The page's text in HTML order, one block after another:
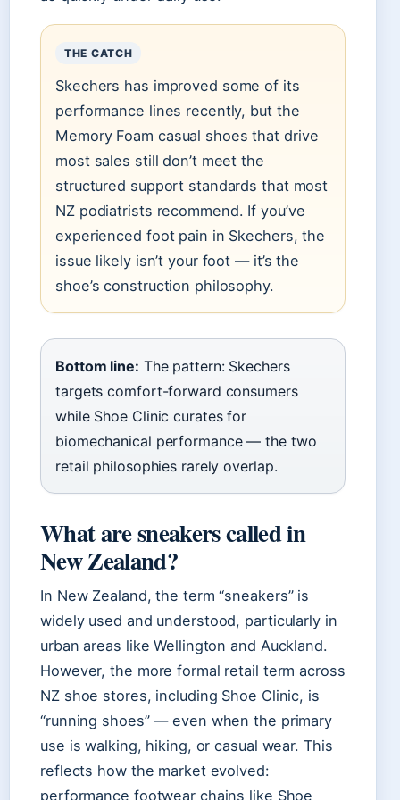
THE CATCH
Skechers has improved some of its
performance lines recently, but the
Memory Foam casual shoes that drive
most sales still don’t meet the
structured support standards that most
NZ podiatrists recommend. If you’ve
experienced foot pain in Skechers, the
issue likely isn’t your foot — it’s the
shoe’s construction philosophy.
Bottom line: The pattern: Skechers
targets comfort-forward consumers
while Shoe Clinic curates for
biomechanical performance — the two
retail philosophies rarely overlap.
What are sneakers called in
New Zealand?
In New Zealand, the term “sneakers” is
widely used and understood, particularly in
urban areas like Wellington and Auckland.
However, the more formal retail term across
NZ shoe stores, including Shoe Clinic, is
“running shoes” — even when the primary
use is walking, hiking, or casual wear. This
reflects how the market evolved:
performance footwear chains like Shoe